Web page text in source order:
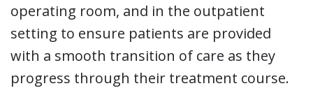
operating room, and in the outpatient
setting to ensure patients are provided
with a smooth transition of care as they
progress through their treatment course.